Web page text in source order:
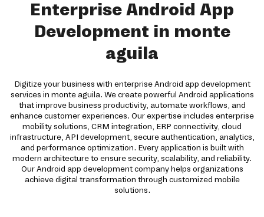
Enterprise Android App
Development in monte
aguila
Digitize your business with enterprise Android app development
services in monte aguila. We create powerful Android applications
that improve business productivity, automate workflows, and
enhance customer experiences. Our expertise includes enterprise
mobility solutions, CRM integration, ERP connectivity, cloud
infrastructure, API development, secure authentication, analytics,
and performance optimization. Every application is built with
modern architecture to ensure security, scalability, and reliability.
Our Android app development company helps organizations
achieve digital transformation through customized mobile
solutions.